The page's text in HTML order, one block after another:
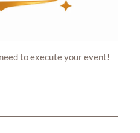
to execute your event!